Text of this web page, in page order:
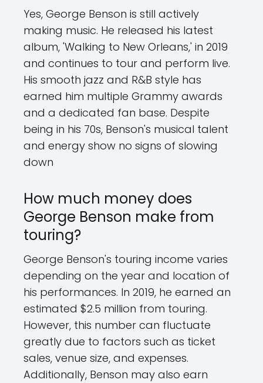
Yes, George Benson is still actively
making music. He released his latest
album, 'Walking to New Orleans,' in 2019
and continues to tour and perform live.
His smooth jazz and R&B style has
earned him multiple Grammy awards
and a dedicated fan base. Despite
being in his 70s, Benson's musical talent
and energy show no signs of slowing
down
How much money does
George Benson make from
touring?
George Benson's touring income varies
depending on the year and location of
his performances. In 2019, he earned an
estimated $2.5 million from touring.
However, this number can fluctuate
greatly due to factors such as ticket
sales, venue size, and expenses.
Additionally, Benson may also earn